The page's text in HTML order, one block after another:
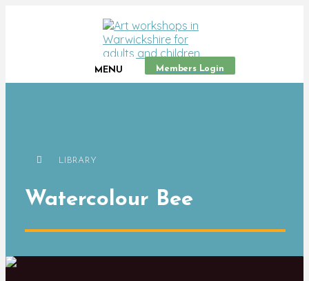
MENU Members Login
LIBRARY
Watercolour Bee